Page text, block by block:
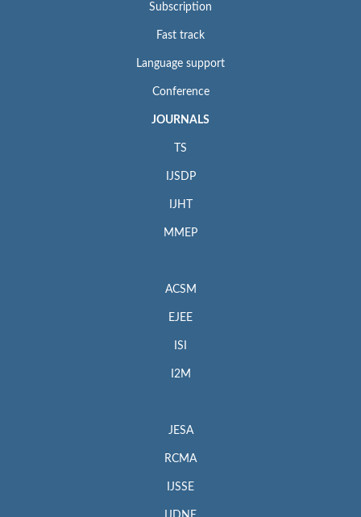
Subscription
Fast track
Language support
Conference
JOURNALS
TS
IJSDP
IJHT
MMEP
ACSM
EJEE
ISI
I2M
JESA
RCMA
IJSSE